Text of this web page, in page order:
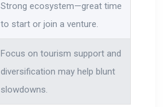
Strong ecosystem—great time
to start or join a venture.
Focus on tourism support and
diversification may help blunt
slowdowns.